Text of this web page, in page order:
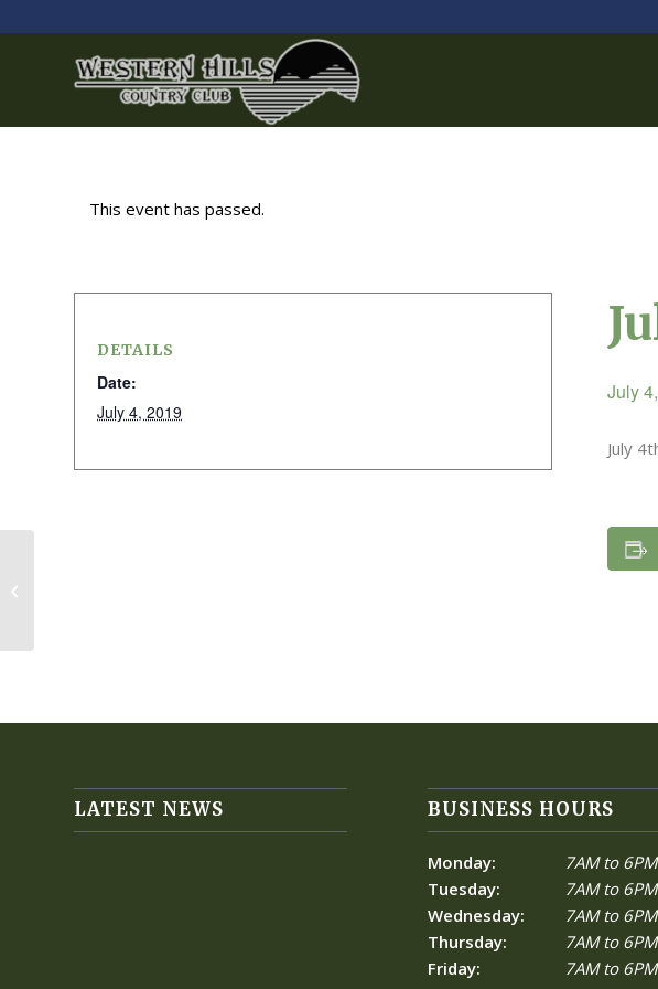
This event has passed.
July
July
DETAILS
Date:
July 4, 2019
LATEST NEWS BUSINESS HOURS
Monday:
Tuesday:
Wednesday:
Thursday:
Friday:
7AM to 6PM
7AM to 6PM
7AM to 6PM
7AM to 6PM
7AM to 6PM